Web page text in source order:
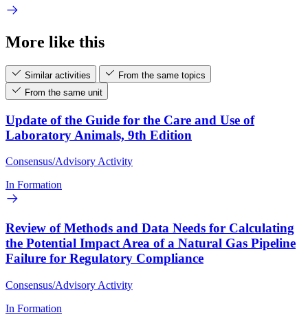
More like this
Similar activities
From the same topics
From the same unit
Update of the Guide for the Care and Use of
Laboratory Animals, 9th Edition
Consensus/Advisory Activity
In Formation
Review of Methods and Data Needs for Calculating
the Potential Impact Area of a Natural Gas Pipeline
Failure for Regulatory Compliance
Consensus/Advisory Activity
In Formation